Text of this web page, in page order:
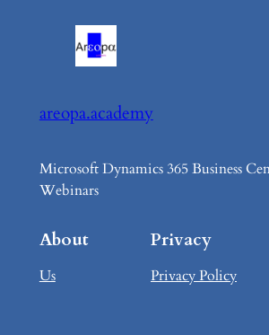
areopa.academy
Microsoft Dynamics 365 Business
Webinars
About
Us
Privacy
Privacy Policy